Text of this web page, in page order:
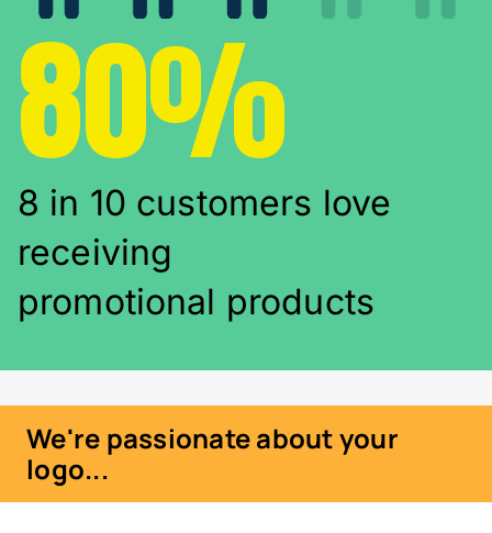
80%
8 in 10 customers love
receiving
promotional products
We're passionate about your
logo...